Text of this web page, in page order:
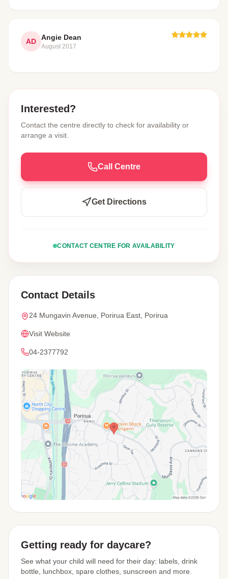
AD Angie Dean
August 2017
Interested?
Contact the centre directly to check for availability or
arrange a visit.
Call Centre
Get Directions
CONTACT CENTRE FOR AVAILABILITY
Contact Details
24 Mungavin Avenue, Porirua East, Porirua
Visit Website
04-2377792
Getting ready for daycare?
See what your child will need for their day: labels, drink
bottle, lunchbox, spare clothes, sunscreen and more.